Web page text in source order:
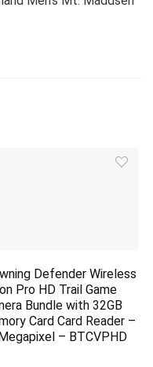
Defender Wireless
Pro HD Trail Game
Bundle with 32GB
Card Card Reader –
– BTCVPHD